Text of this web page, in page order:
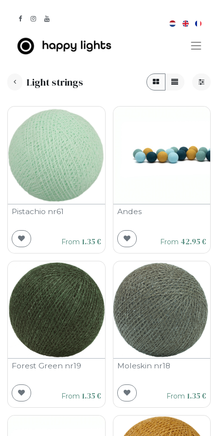
Light strings
Pistachio nr61
From 1.35€
Andes
From 42.95€
Forest Green nr19
From 1.35€
Moleskin nr18
From 1.35€